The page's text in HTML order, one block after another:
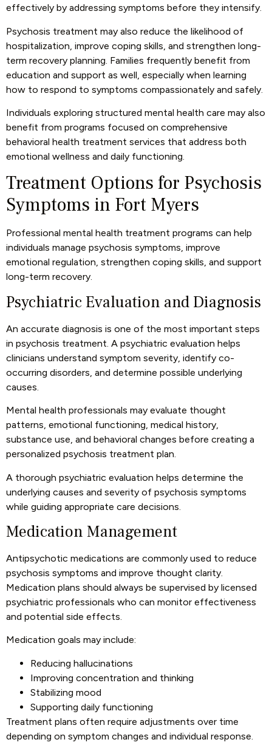
effectively by addressing symptoms before they intensify.
Psychosis treatment may also reduce the likelihood of
hospitalization, improve coping skills, and strengthen long-
term recovery planning. Families frequently benefit from
education and support as well, especially when learning
how to respond to symptoms compassionately and safely.
Individuals exploring structured mental health care may also
benefit from programs focused on comprehensive
behavioral health treatment services that address both
emotional wellness and daily functioning.
Treatment Options for Psychosis
Symptoms in Fort Myers
Professional mental health treatment programs can help
individuals manage psychosis symptoms, improve
emotional regulation, strengthen coping skills, and support
long-term recovery.
Psychiatric Evaluation and Diagnosis
An accurate diagnosis is one of the most important steps
in psychosis treatment. A psychiatric evaluation helps
clinicians understand symptom severity, identify co-
occurring disorders, and determine possible underlying
causes.
Mental health professionals may evaluate thought
patterns, emotional functioning, medical history,
substance use, and behavioral changes before creating a
personalized psychosis treatment plan.
A thorough psychiatric evaluation helps determine the
underlying causes and severity of psychosis symptoms
while guiding appropriate care decisions.
Medication Management
Antipsychotic medications are commonly used to reduce
psychosis symptoms and improve thought clarity.
Medication plans should always be supervised by licensed
psychiatric professionals who can monitor effectiveness
and potential side effects.
Medication goals may include:
Reducing hallucinations
Improving concentration and thinking
Stabilizing mood
Supporting daily functioning
Treatment plans often require adjustments over time
depending on symptom changes and individual response.